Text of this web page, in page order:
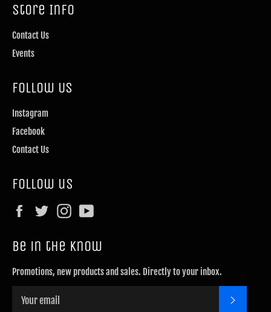
Store Info
Contact Us
Events
Follow Us
Instagram
Facebook
Contact Us
Follow us
FacebookTwitterInstagram
Be in the know
Promotions, new products and sales. Directly to your inbox.